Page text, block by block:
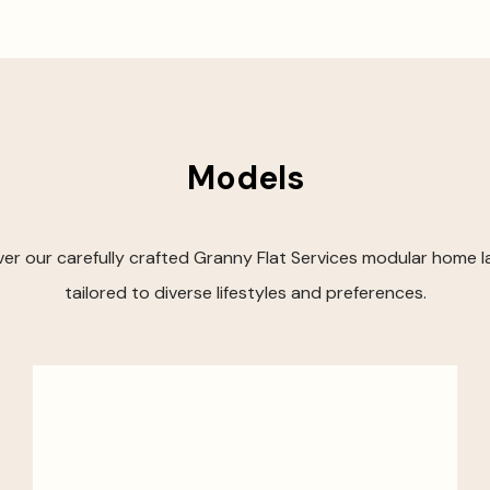
Models
our carefully crafted Granny Flat Services modular home
tailored to diverse lifestyles and preferences.